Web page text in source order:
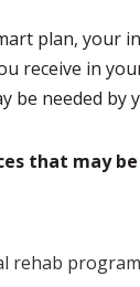
plan, your
receive in
be needed by
that may
rehab